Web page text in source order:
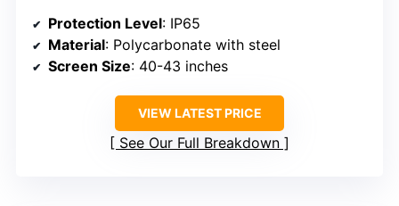
Protection Level: IP65
Material: Polycarbonate with steel
Screen Size: 40-43 inches
VIEW LATEST PRICE
See Our Full Breakdown